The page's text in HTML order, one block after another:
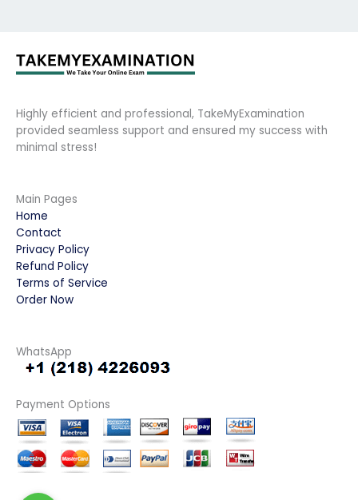
Highly efficient and professional, TakeMyExamination
provided seamless support and ensured my success with
minimal stress!
Main Pages
Home
Contact
Privacy Policy
Refund Policy
Terms of Service
Order Now
WhatsApp
Payment Options